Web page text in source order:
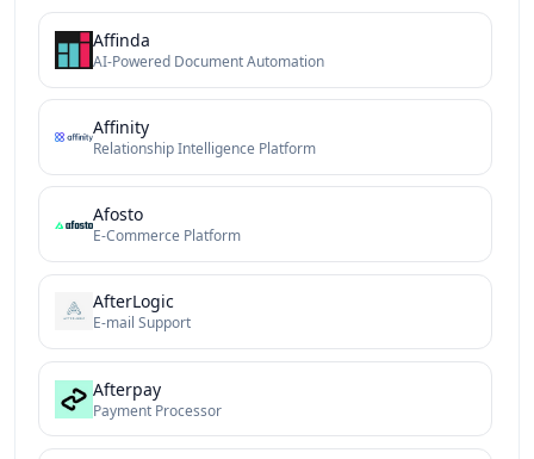
Affinda
AI-Powered Document Automation
Affinity
Relationship Intelligence Platform
Afosto
E-Commerce Platform
AfterLogic
E-mail Support
Afterpay
Payment Processor